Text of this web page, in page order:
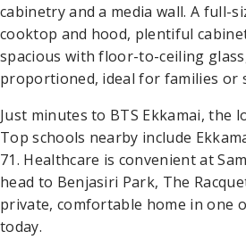
cabinetry and a media wall. A full-
cooktop and hood, plentiful
spacious with floor-to-ceiling
proportioned, ideal for families or
Just minutes to BTS Ekkamai, the
Top schools nearby include
71. Healthcare is convenient at
head to Benjasiri Park, The
private, comfortable home in one
today.